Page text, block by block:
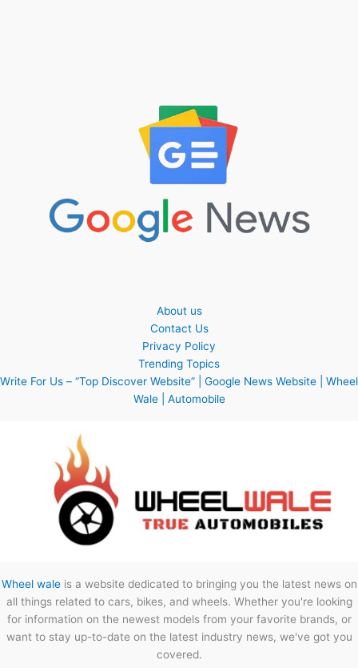
About us
Contact Us
Privacy Policy
Trending Topics
Write For Us – “Top Discover Website” | Google News Website | Wheel
Wale | Automobile
Wheel waleis a website dedicated to bringing you the latest news on
all things related to cars, bikes, and wheels. Whether you're looking
for information on the newest models from your favorite brands, or
want to stay up-to-date on the latest industry news, we've got you
covered.